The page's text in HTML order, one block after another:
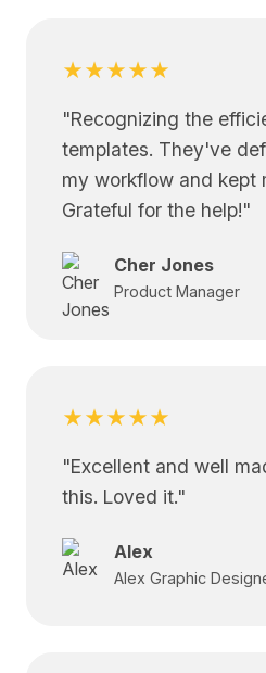
★★★★★
"Recognizing the
templates. They've
my workflow and kept
Grateful for the help!"
Cher Jones
Product Manager
★★★★★
"Excellent and well
this. Loved it."
Alex
Alex Graphic